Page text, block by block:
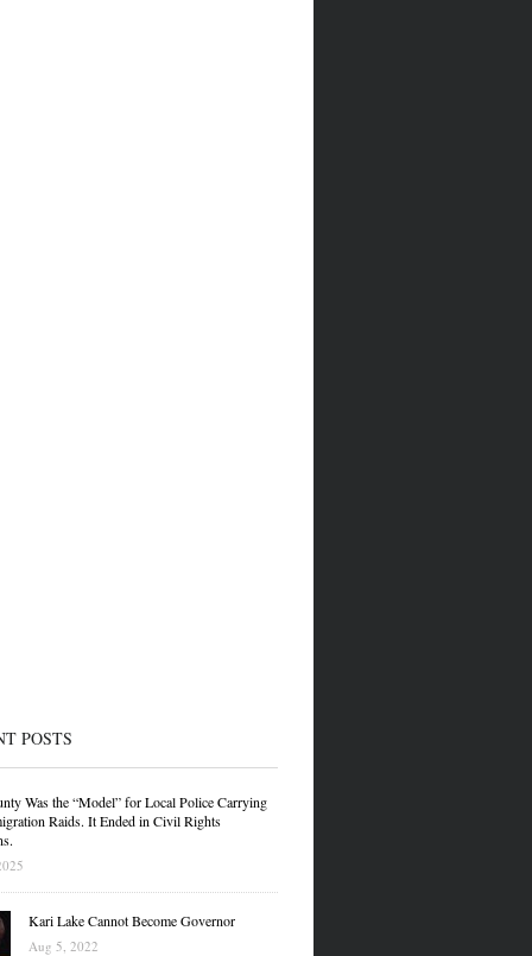
POSTS
Was the “Model” for Local Police Carrying
Raids. It Ended in Civil Rights
Kari Lake Cannot Become Governor
Aug 5, 2022